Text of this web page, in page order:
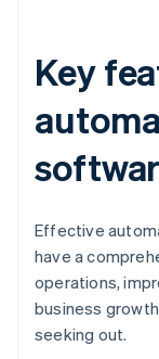
Key
Effective
have a
operations,
business
seeking out.